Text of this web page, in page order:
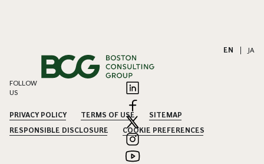
EN JA
FOLLOW
US
PRIVACY POLICY TERMS OF USE
SITEMAP
RESPONSIBLE DISCLOSURE
COOKIE PREFERENCES